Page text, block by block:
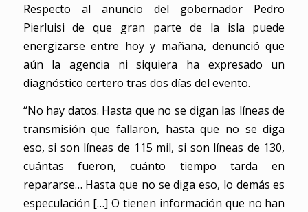
Respecto al anuncio del gobernador Pedro
Pierluisi de que gran parte de la isla puede
energizarse entre hoy y mañana, denunció que
aún la agencia ni siquiera ha expresado un
diagnóstico certero tras dos días del evento.
“No hay datos. Hasta que no se digan las líneas de
transmisión que fallaron, hasta que no se diga
eso, si son líneas de 115 mil, si son líneas de 130,
cuántas fueron, cuánto tiempo tarda en
repararse… Hasta que no se diga eso, lo demás es
especulación […] O tienen información que no han